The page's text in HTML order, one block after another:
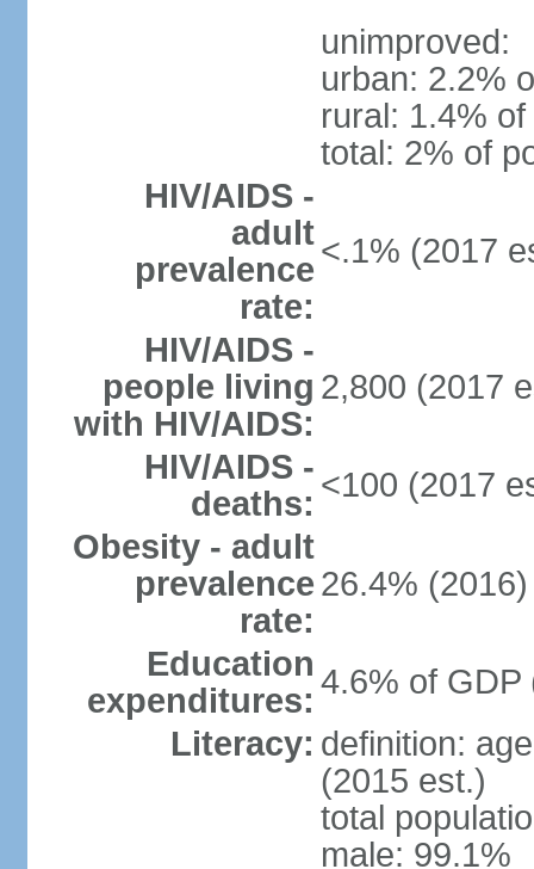
unimproved:
urban: 2.2%
rural: 1.4%
total: 2% of
HIV/AIDS -
adult
prevalence
rate:
<.1% (2017
HIV/AIDS -
people living
with HIV/AIDS:
2,800 (2017
HIV/AIDS -
deaths: <100 (2017
Obesity - adult
prevalence
rate:
26.4% (2016)
Education
expenditures: 4.6% of GDP
Literacy: definition:
(2015 est.)
total
male: 99.1%